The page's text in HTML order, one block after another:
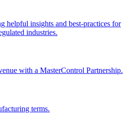
helpful insights and best-practices for
industries.
with a MasterControl Partnership.
terms.